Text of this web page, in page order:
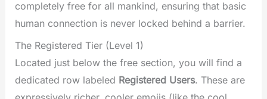
completely free for all mankind, ensuring that basic
human connection is never locked behind a barrier.
The Registered Tier (Level 1)
Located just below the free section, you will find a
dedicated row labeled Registered Users. These are